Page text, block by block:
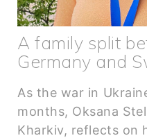
A family split
Germany and
As the war in
months, Oksana
Kharkiv, reflects on